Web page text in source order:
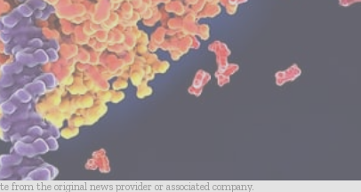
from the original news provider or associated company.